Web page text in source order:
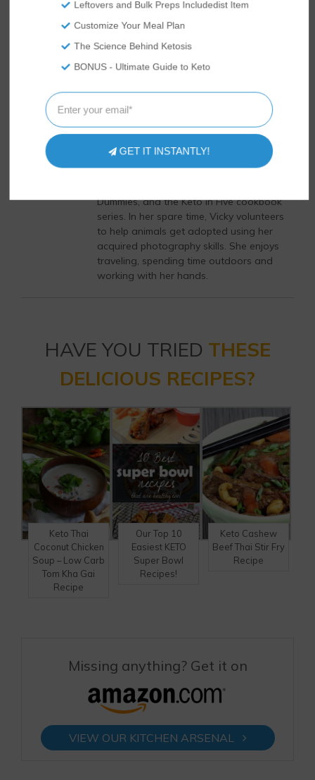
supporting medications.
Vicky Abrams
Vicky Abrams started Tasteaholics and
So Nourished in 2015 with her husband,
Rami, hoping to document all their low
carb cooking adventures. She is an
expert in the keto diet industry and is the
Dummies, and the Keto in Five cookbook
series. In her spare time, Vicky volunteers
to help animals get adopted using her
acquired photography skills. She enjoys
traveling, spending time outdoors and
working with her hands.
HAVE YOU TRIED THESE
DELICIOUS RECIPES?
Keto Thai
Coconut Chicken
Soup – Low Carb
Tom Kha Gai
Recipe
Our Top 10
Easiest KETO
Super Bowl
Recipes!
Keto Cashew
Beef Thai Stir Fry
Recipe
Missing anything? Get it on
VIEW OUR KITCHEN ARSENAL
Leftovers and Bulk Preps Includedist Item
Customize Your Meal Plan
The Science Behind Ketosis
BONUS - Ultimate Guide to Keto
GET IT INSTANTLY!